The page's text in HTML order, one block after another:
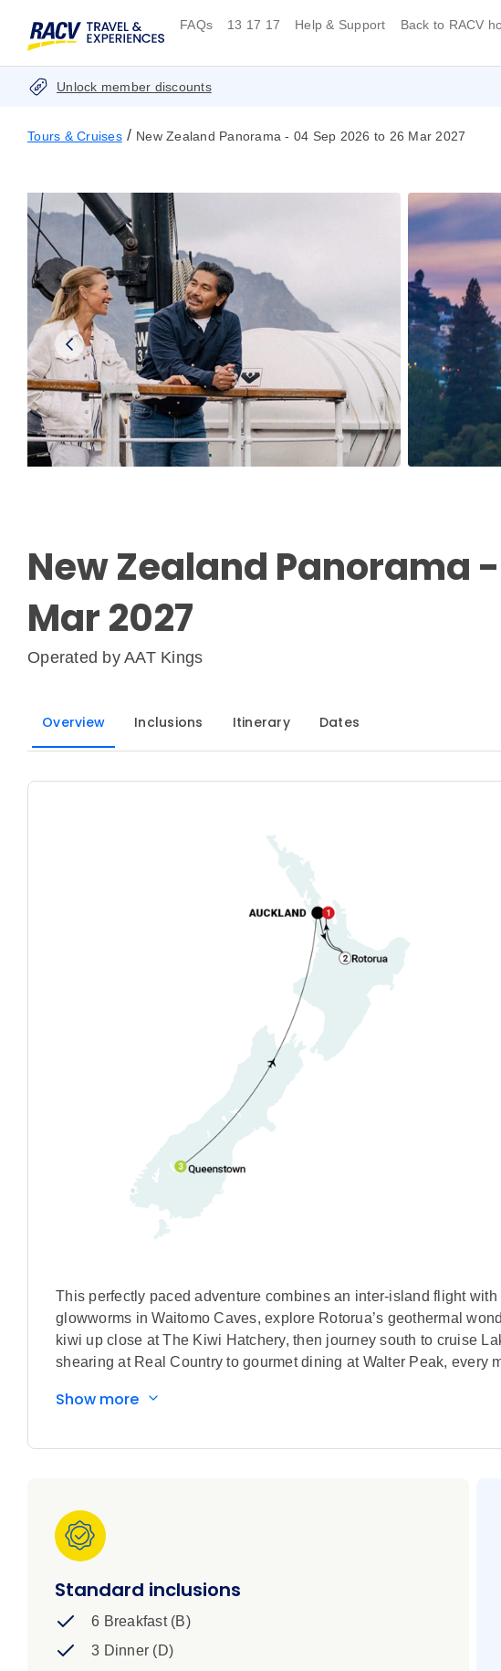
FAQs 13 17 17 Help & Support Back to RACV
Unlock member discounts
Tours & Cruises / New Zealand Panorama - 04 Sep 2026 to 26 Mar 2027
New Zealand Panorama
Mar 2027
Operated by AAT Kings
Overview Inclusions Itinerary Dates
This perfectly paced adventure combines an inter-island flight
glowworms in Waitomo Caves, explore Rotorua’s geothermal
kiwi up close at The Kiwi Hatchery, then journey south to cruise
shearing at Real Country to gourmet dining at Walter Peak, every
Show more
Standard inclusions
6 Breakfast (B)
3 Dinner (D)